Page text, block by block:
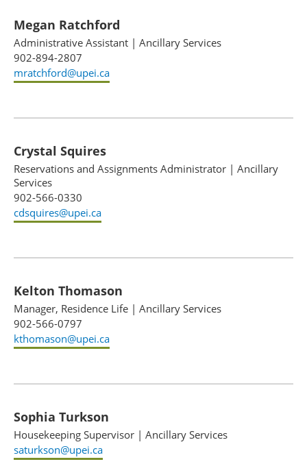
Megan Ratchford
Administrative Assistant | Ancillary Services
902-894-2807
mratchford@upei.ca
Crystal Squires
Reservations and Assignments Administrator | Ancillary
Services
902-566-0330
cdsquires@upei.ca
Kelton Thomason
Manager, Residence Life | Ancillary Services
902-566-0797
kthomason@upei.ca
Sophia Turkson
Housekeeping Supervisor | Ancillary Services
saturkson@upei.ca